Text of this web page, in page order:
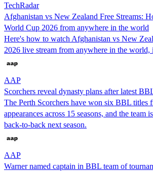
TechRadar
Afghanistan vs New Zealand Free Streams:
World Cup 2026 from anywhere in the world
Here's how to watch Afghanistan vs New
2026 live stream from anywhere in the
AAP
Scorchers reveal dynasty plans after latest
The Perth Scorchers have won six BBL titles
appearances across 15 seasons, and the team
back-to-back next season.
AAP
Warner named captain in BBL team of